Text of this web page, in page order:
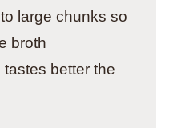
large chunks so
broth
better the